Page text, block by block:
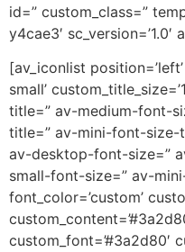
id=” custom_class=”
y4cae3′
[av_iconlist
small’
title=” av-medium-font-
title=” av-mini-font-size-
av-desktop-font-size=”
small-font-size=” av-
font_color=’custom’
custom_font=’#3a2d80′